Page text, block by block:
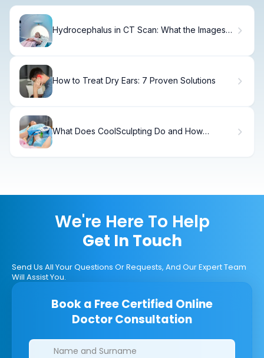
Hydrocephalus in CT Scan: What the Images
How to Treat Dry Ears: 7 Proven Solutions
What Does CoolSculpting Do and How
We're Here To Help
Get In Touch
Send Us All Your Questions Or Requests, And Our Expert Team
Will Assist You.
Book a Free Certified Online
Doctor Consultation
Clinics/branches